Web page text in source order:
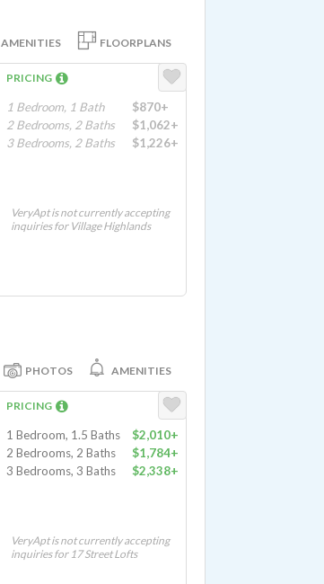
AMENITIES FLOORPLANS
PRICING
1 Bedroom, 1 Bath
$870+
2 Bedrooms, 2 Baths
$1,062+
3 Bedrooms, 2 Baths
$1,226+
VeryApt is not currently accepting
inquiries for Village Highlands
PHOTOS AMENITIES
PRICING
1 Bedroom, 1.5 Baths
$2,010+
2 Bedrooms, 2 Baths
$1,784+
3 Bedrooms, 3 Baths
$2,338+
VeryApt is not currently accepting
inquiries for 17 Street Lofts